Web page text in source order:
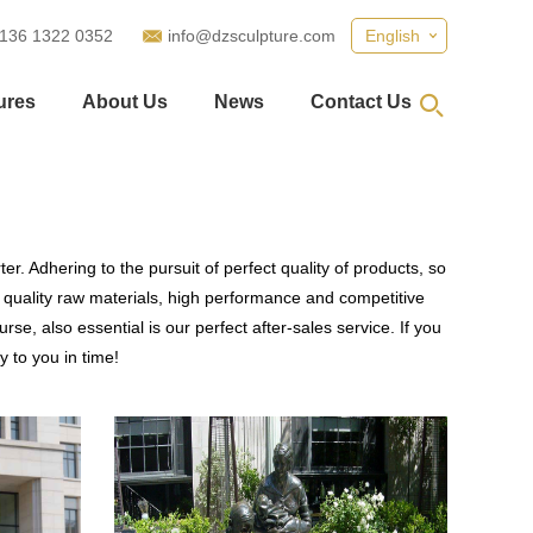
English
1322 0352 info@dzsculpture.com
About Us News Contact Us
Adhering to the pursuit of perfect quality of products, so
raw materials, high performance and competitive
also essential is our perfect after-sales service. If you
to you in time!